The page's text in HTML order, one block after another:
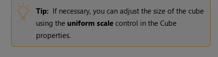
Tip: If necessary, you can adjust the size of the cube
using the uniform scale control in the Cube
properties.